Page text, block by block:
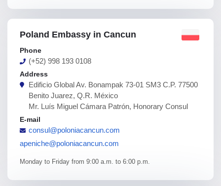
Poland Embassy in Cancun
Phone
(+52) 998 193 0108
Address
Edificio Global Av. Bonampak 73-01 SM3 C.P. 77500
Benito Juarez, Q.R. México
Mr. Luís Miguel Cámara Patrón, Honorary Consul
E-mail
consul@poloniacancun.com
apeniche@poloniacancun.com
Monday to Friday from 9:00 a.m. to 6:00 p.m.